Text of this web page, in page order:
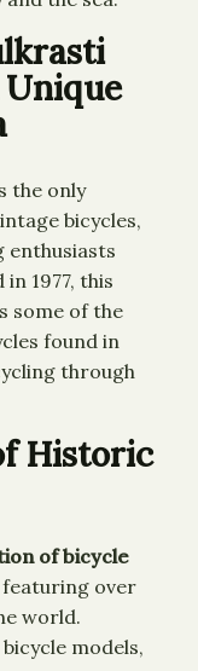
Unique
the only
bicycles,
enthusiasts
1977, this
some of the
found in
through
Historic
of bicycle
featuring over
world.
models,